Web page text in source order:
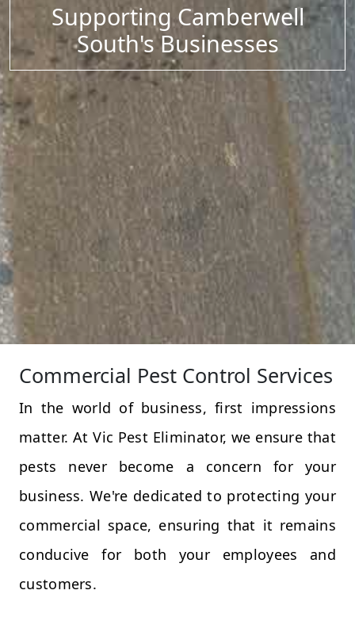
Supporting Camberwell
South's Businesses
Commercial Pest Control Services
In the world of business, first impressions
matter. At Vic Pest Eliminator, we ensure that
pests never become a concern for your
business. We're dedicated to protecting your
commercial space, ensuring that it remains
conducive for both your employees and
customers.